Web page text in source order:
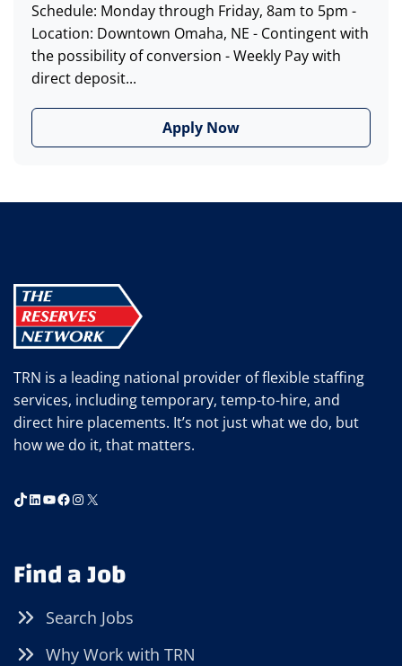
Schedule: Monday through Friday, 8am to 5pm -
Location: Downtown Omaha, NE - Contingent with
the possibility of conversion - Weekly Pay with
direct deposit...
Apply Now
TRN is a leading national provider of flexible staffing
services, including temporary, temp-to-hire, and
direct hire placements. It’s not just what we do, but
how we do it, that matters.
TikTok
LinkedIn
YouTube
Facebook
Instagram
X
Find a Job
Search Jobs
Why Work with TRN